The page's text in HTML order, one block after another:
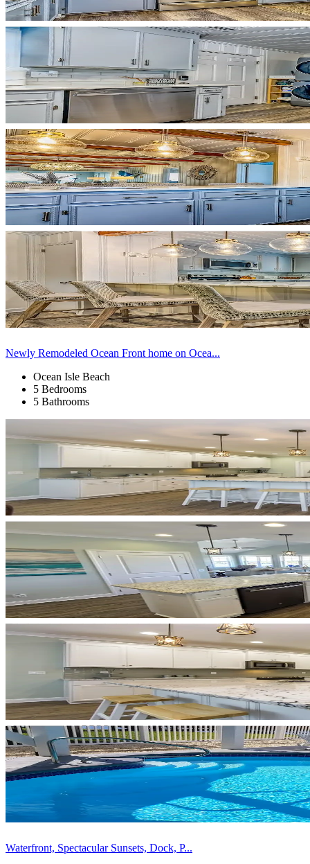
Newly Remodeled Ocean Front home on Ocea...
Ocean Isle Beach
5 Bedrooms
5 Bathrooms
Waterfront, Spectacular Sunsets, Dock, P...